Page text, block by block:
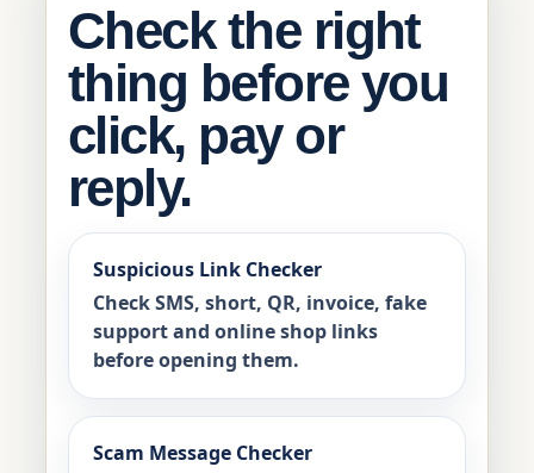
Check the right
thing before you
click, pay or
reply.
Suspicious Link Checker
Check SMS, short, QR, invoice, fake
support and online shop links
before opening them.
Scam Message Checker